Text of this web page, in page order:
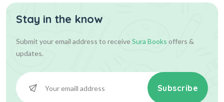
Stay in the know
Submit your email address to receiveSura Books offers &
updates.
Subscribe